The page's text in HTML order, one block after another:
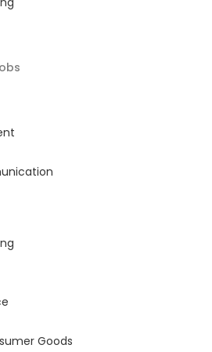
Goods